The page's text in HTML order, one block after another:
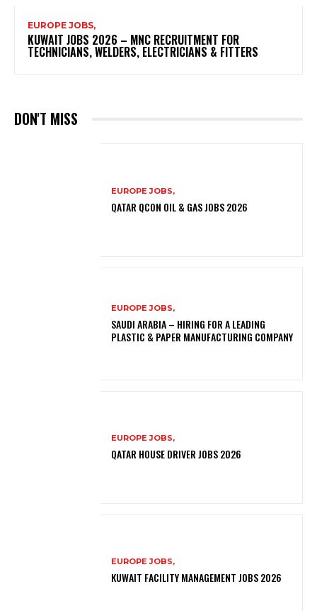
EUROPE JOBS,
KUWAIT JOBS 2026 – MNC RECRUITMENT FOR
TECHNICIANS, WELDERS, ELECTRICIANS & FITTERS
DON'T MISS
EUROPE JOBS,
QATAR QCON OIL & GAS JOBS 2026
EUROPE JOBS,
SAUDI ARABIA – HIRING FOR A LEADING
PLASTIC & PAPER MANUFACTURING COMPANY
EUROPE JOBS,
QATAR HOUSE DRIVER JOBS 2026
EUROPE JOBS,
KUWAIT FACILITY MANAGEMENT JOBS 2026